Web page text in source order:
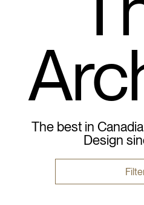
The best in
Design